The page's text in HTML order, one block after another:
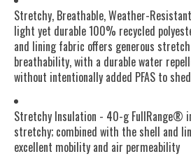
Stretchy, Breathable, Weather-
light yet durable 100% recycled
and lining fabric offers generous
breathability, with a durable water
without intentionally added PFAS to
Stretchy Insulation - 40-g FullRange®
stretchy; combined with the shell and
excellent mobility and air permeability